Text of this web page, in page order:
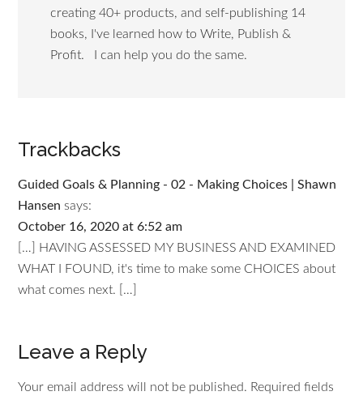
creating 40+ products, and self-publishing 14
books, I've learned how to Write, Publish &
Profit. I can help you do the same.
Trackbacks
Guided Goals & Planning - 02 - Making Choices | Shawn
Hansen says:
October 16, 2020 at 6:52 am
[…] HAVING ASSESSED MY BUSINESS AND EXAMINED
WHAT I FOUND, it's time to make some CHOICES about
what comes next. […]
Leave a Reply
Your email address will not be published. Required fields